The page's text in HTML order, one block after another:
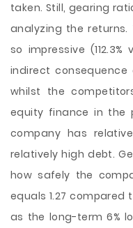
taken. Still, gearing
analyzing the returns.
so impressive
indirect
whilst the
equity finance in the
company has
relatively high debt.
how safely the
equals 1.27 compared
as the long-term 6%